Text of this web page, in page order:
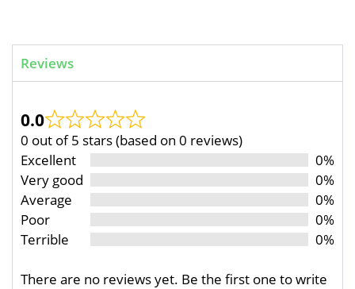
Reviews
0.0
0 out of 5 stars (based on 0 reviews)
Excellent
0%
Very good
0%
Average
0%
Poor
0%
Terrible
0%
There are no reviews yet. Be the first one to write